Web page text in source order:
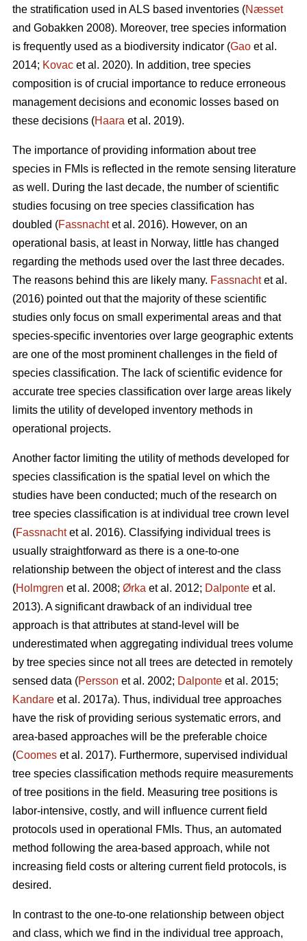
the stratification used in ALS based inventories (Næsset
and Gobakken 2008). Moreover, tree species information
is frequently used as a biodiversity indicator (Gao et al.
2014; Kovac et al. 2020). In addition, tree species
composition is of crucial importance to reduce erroneous
management decisions and economic losses based on
these decisions (Haara et al. 2019).
The importance of providing information about tree
species in FMIs is reflected in the remote sensing literature
as well. During the last decade, the number of scientific
studies focusing on tree species classification has
doubled (Fassnachtet al. 2016). However, on an
operational basis, at least in Norway, little has changed
regarding the methods used over the last three decades.
The reasons behind this are likely many. Fassnachtet al.
(2016) pointed out that the majority of these scientific
studies only focus on small experimental areas and that
species-specific inventories over large geographic extents
are one of the most prominent challenges in the field of
species classification. The lack of scientific evidence for
accurate tree species classification over large areas likely
limits the utility of developed inventory methods in
operational projects.
Another factor limiting the utility of methods developed for
species classification is the spatial level on which the
studies have been conducted; much of the research on
tree species classification is at individual tree crown level
(Fassnachtet al. 2016). Classifying individual trees is
usually straightforward as there is a one-to-one
relationship between the object of interest and the class
(Holmgren et al. 2008; Ørka et al. 2012; Dalponte et al.
2013). A significant drawback of an individual tree
approach is that attributes at stand-level will be
underestimated when aggregating individual trees volume
by tree species since not all trees are detected in remotely
sensed data (Persson et al. 2002; Dalponte et al. 2015;
Kandare et al. 2017a). Thus, individual tree approaches
have the risk of providing serious systematic errors, and
area-based approaches will be the preferable choice
(Coomes et al. 2017). Furthermore, supervised individual
tree species classification methods require measurements
of tree positions in the field. Measuring tree positions is
labor-intensive, costly, and will influence current field
protocols used in operational FMIs. Thus, an automated
method following the area-based approach, while not
increasing field costs or altering current field protocols, is
desired.
In contrast to the one-to-one relationship between object
and class, which we find in the individual tree approach,